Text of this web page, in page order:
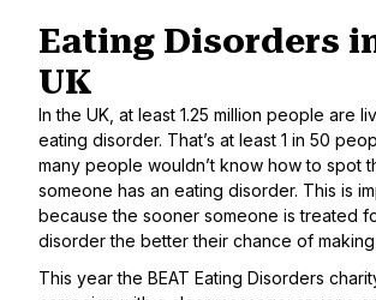
Eating Disorders
UK
In the UK, at least 1.25 million people are
eating disorder. That’s at least 1 in 50
many people wouldn’t know how to spot
someone has an eating disorder. This is
because the sooner someone is treated
disorder the better their chance of
This year the BEAT Eating Disorders